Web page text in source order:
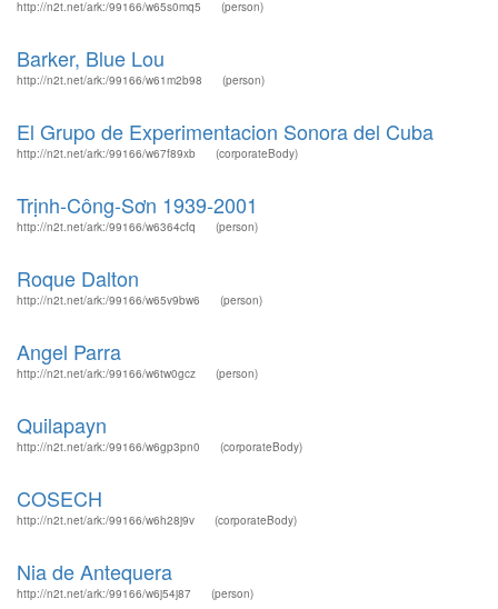
http://n2t.net/ark:/99166/w65s0mq5 (person)
Barker, Blue Lou
http://n2t.net/ark:/99166/w61m2b98 (person)
El Grupo de Experimentacion Sonora del Cuba
http://n2t.net/ark:/99166/w67f89xb (corporateBody)
Trịnh-Công-Sơn 1939-2001
http://n2t.net/ark:/99166/w6364cfq (person)
Roque Dalton
http://n2t.net/ark:/99166/w65v9bw6 (person)
Angel Parra
http://n2t.net/ark:/99166/w6tw0gcz (person)
Quilapayn
http://n2t.net/ark:/99166/w6gp3pn0 (corporateBody)
COSECH
http://n2t.net/ark:/99166/w6h28j9v (corporateBody)
Nia de Antequera
http://n2t.net/ark:/99166/w6j54j87 (person)